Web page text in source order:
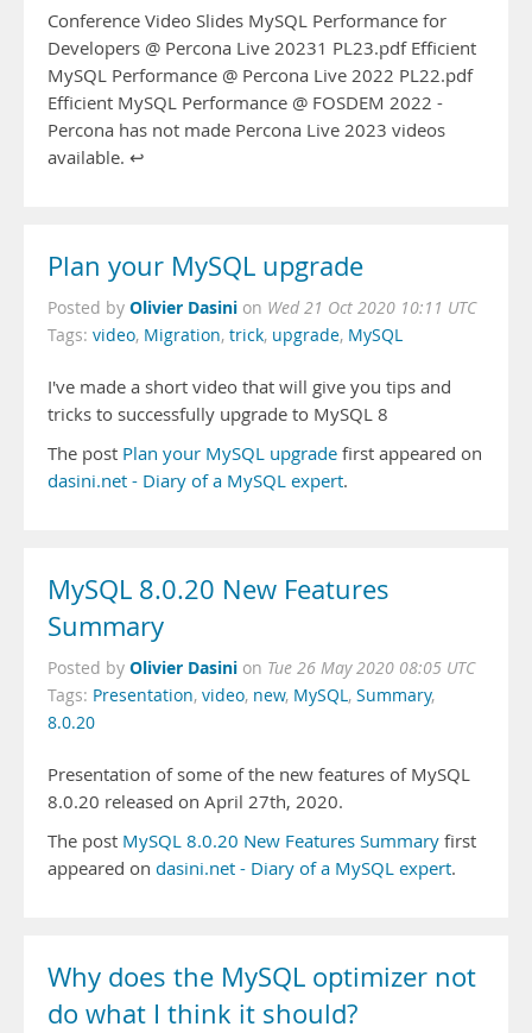
Conference Video Slides MySQL Performance for
Developers @ Percona Live 20231 PL23.pdf Efficient
MySQL Performance @ Percona Live 2022 PL22.pdf
Efficient MySQL Performance @ FOSDEM 2022 -
Percona has not made Percona Live 2023 videos
available. ↩︎
Plan your MySQL upgrade
Posted by Olivier Dasini on Wed 21 Oct 2020 10:11 UTC
Tags: video, Migration, trick, upgrade, MySQL
I've made a short video that will give you tips and
tricks to successfully upgrade to MySQL 8
The post Plan your MySQL upgrade first appeared on
dasini.net - Diary of a MySQL expert.
MySQL 8.0.20 New Features
Summary
Posted by Olivier Dasini on Tue 26 May 2020 08:05 UTC
Tags: Presentation, video, new, MySQL, Summary,
8.0.20
Presentation of some of the new features of MySQL
8.0.20 released on April 27th, 2020.
The post MySQL 8.0.20 New Features Summary first
appeared on dasini.net - Diary of a MySQL expert.
Why does the MySQL optimizer not
do what I think it should?